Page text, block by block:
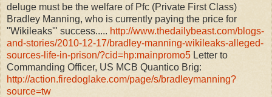
deluge must be the welfare of Pfc (Private First Class)
Bradley Manning, who is currently paying the price for
"Wikileaks'" success..... http://www.thedailybeast.com/blogs-
and-stories/2010-12-17/bradley-manning-wikileaks-alleged-
sources-life-in-prison/?cid=hp:mainpromo5 Letter to
Commanding Officer, US MCB Quantico Brig:
http://action.firedoglake.com/page/s/bradleymanning?
source=tw